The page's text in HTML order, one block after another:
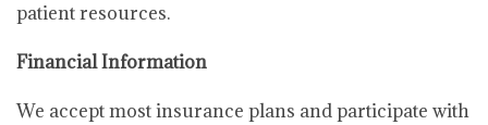
patient resources.
Financial Information
We accept most insurance plans and participate with